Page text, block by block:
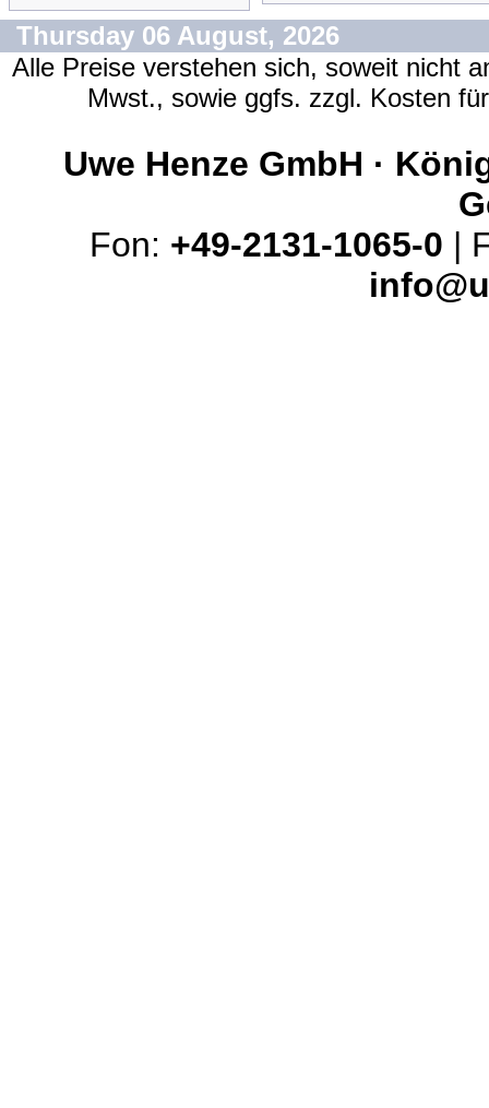
Thursday 06 August, 2026
Alle Preise verstehen sich, soweit nicht
Mwst., sowie ggfs. zzgl. Kosten
Uwe Henze GmbH ·
Fon: +49-2131-1065-0 |